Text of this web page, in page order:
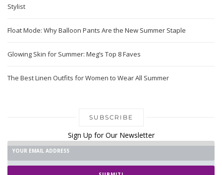
Stylist
Float Mode: Why Balloon Pants Are the New Summer Staple
Glowing Skin for Summer: Meg’s Top 8 Faves
The Best Linen Outfits for Women to Wear All Summer
SUBSCRIBE
Sign Up for Our Newsletter